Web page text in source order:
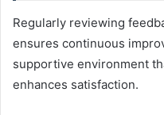
Regularly reviewing
ensures continuous
supportive environment
enhances satisfaction.